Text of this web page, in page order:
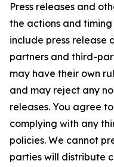
Press releases and
the actions and
include press release
partners and third-
may have their own
and may reject any
releases. You agree
complying with any
policies. We cannot
parties will distribute